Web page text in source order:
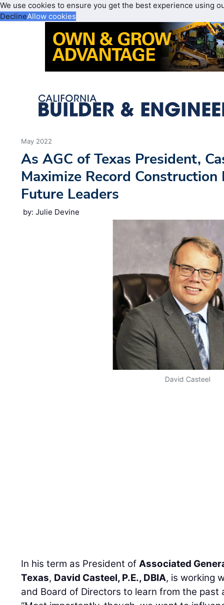
We use cookies to ensure you get the best experience using
DeclineAllow cookies
May 2022
As AGC of Texas President,
Maximize Record
Future Leaders
by: Julie Devine
David Casteel
In his term as President ofAssociated
Texas, David Casteel, P.E., DBIA, is working
and Board of Directors to learn from the past